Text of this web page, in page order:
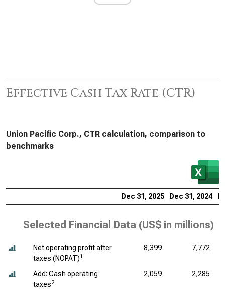
Effective Cash Tax Rate (CTR)
Union Pacific Corp., CTR calculation, comparison to
benchmarks
Dec 31, 2025 Dec 31, 2024
Selected Financial Data (US$ in millions)
Net operating profit after
taxes (NOPAT)1
8,399 7,772
Add: Cash operating
taxes2
2,059 2,285